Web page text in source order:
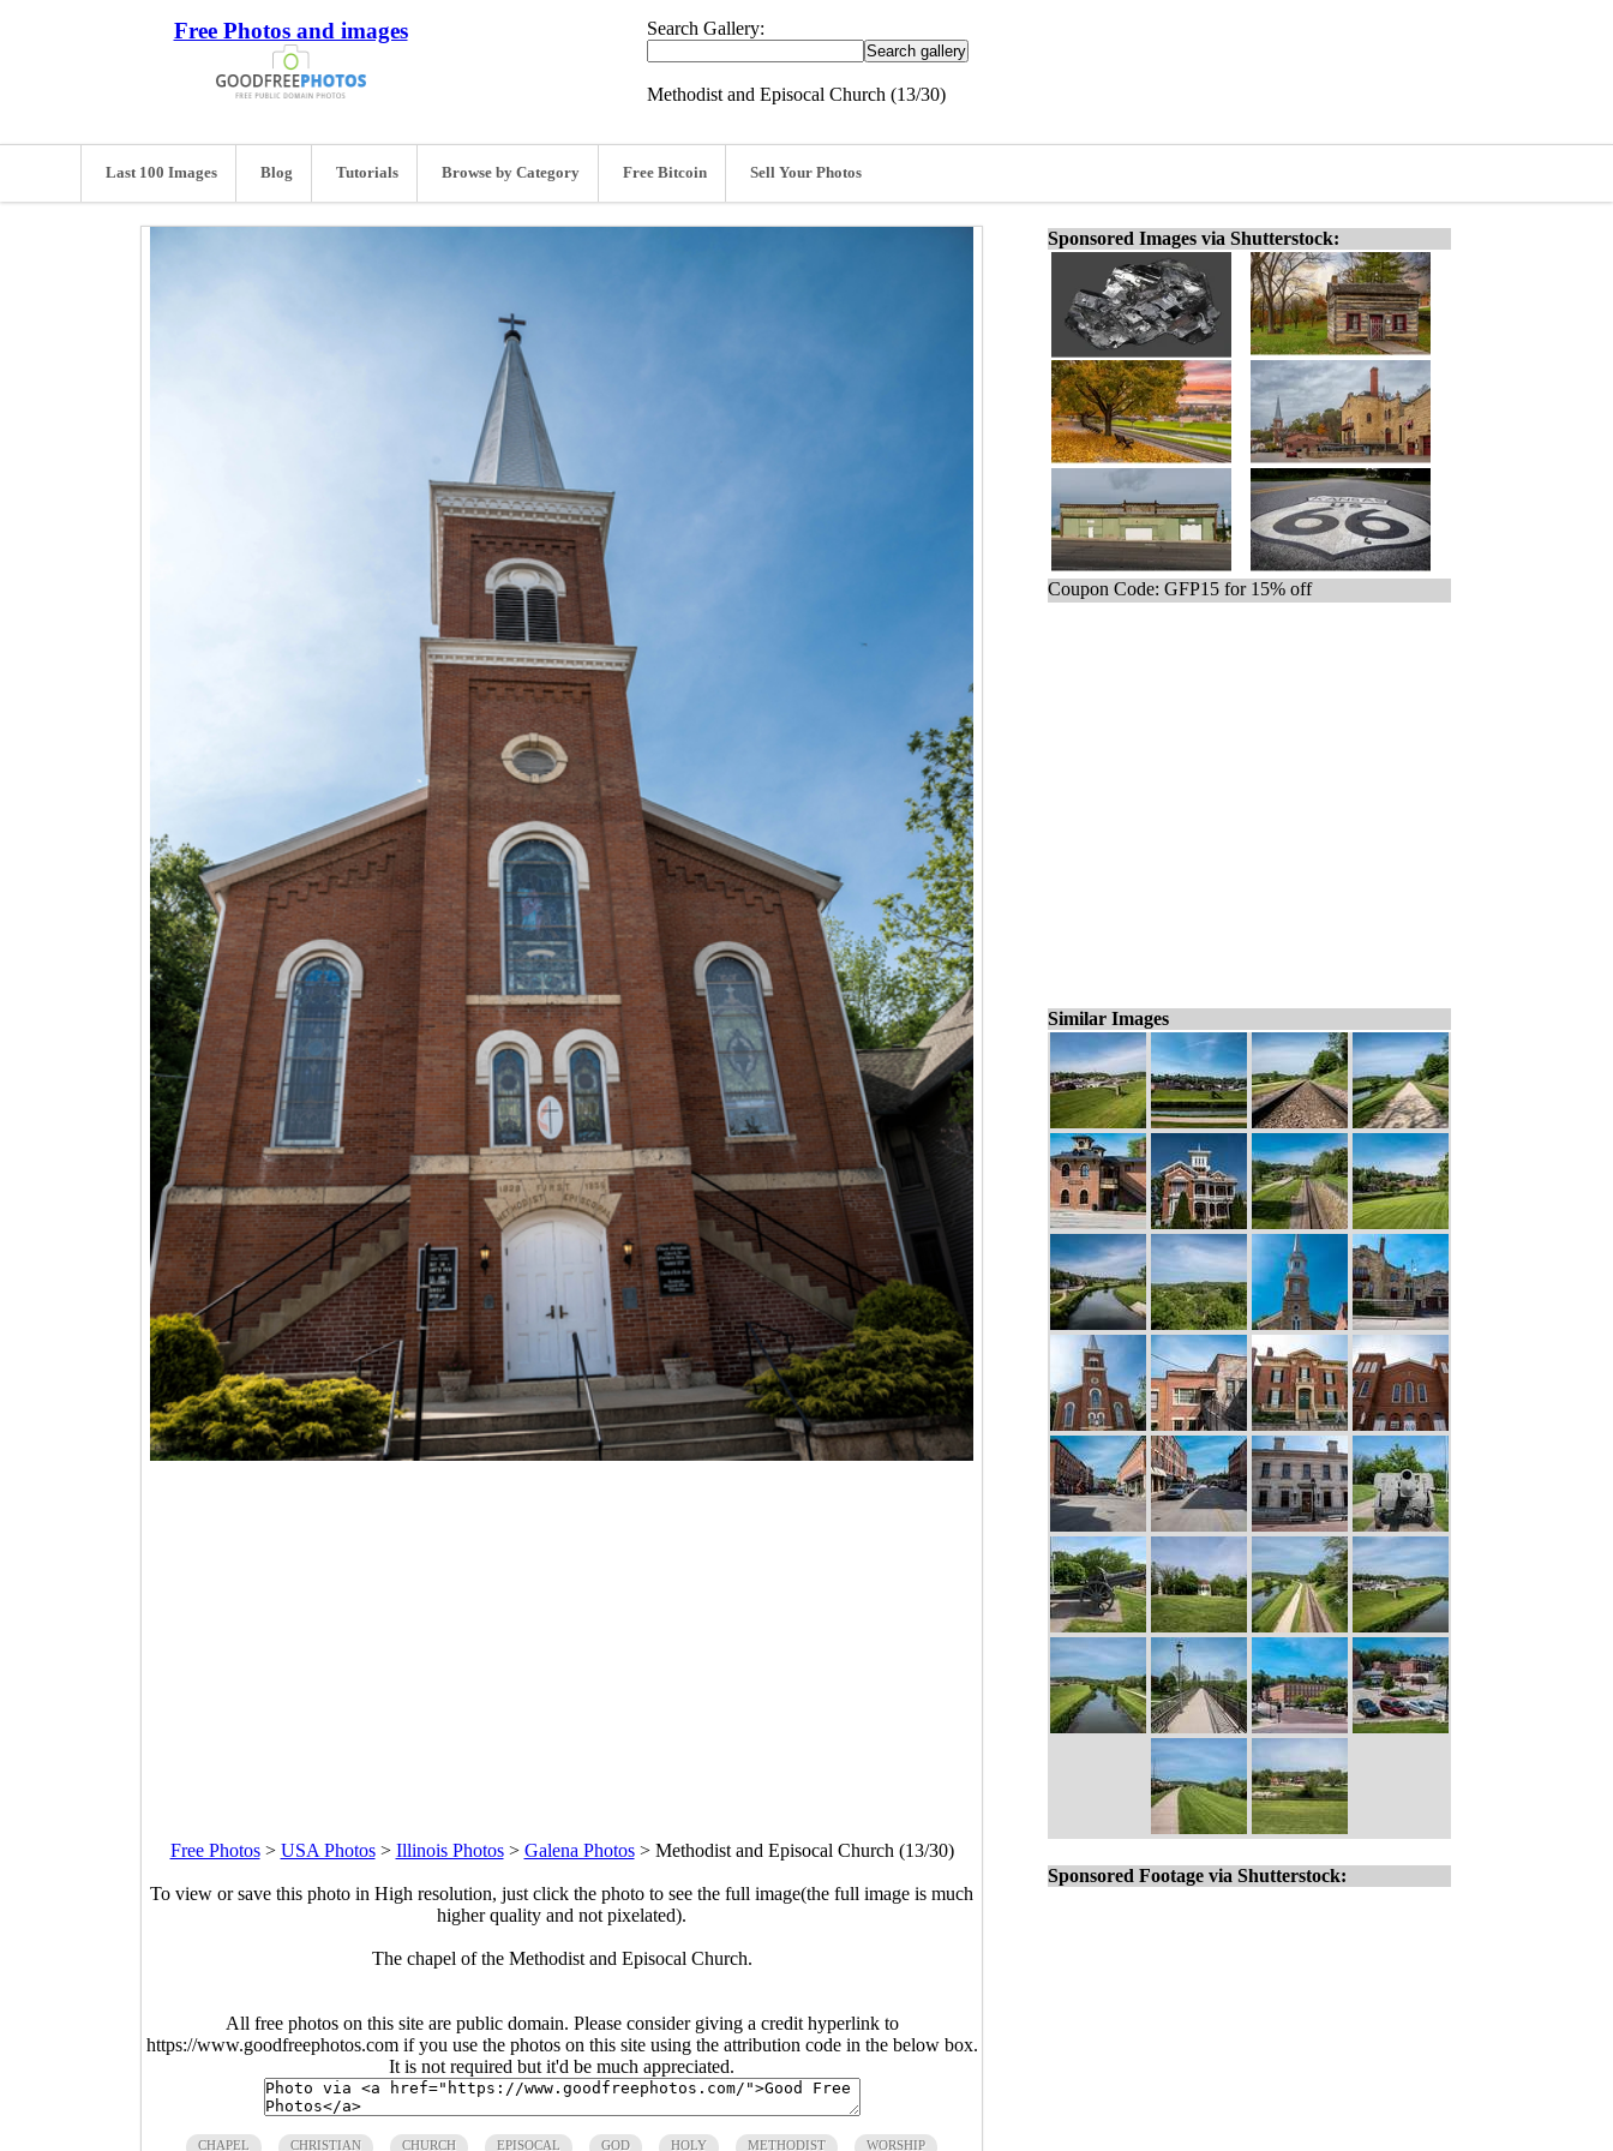
Free Photos and images Search Gallery:
Methodist and Episocal Church (13/30)
Last 100 Images Blog Tutorials Browse by Category Free Bitcoin Sell Your Photos
Free Photos> USA Photos> Illinois Photos> Galena Photos> Methodist and Episocal Church (13/30)
To view or save this photo in High resolution, just click the photo to see the full image(the full image is much
higher quality and not pixelated).
The chapel of the Methodist and Episocal Church.
All free photos on this site are public domain. Please consider giving a credit hyperlink to
https://www.goodfreephotos.com if you use the photos on this site using the attribution code in the below box.
It is not required but it'd be much appreciated.
CHAPEL CHRISTIAN CHURCH EPISOCAL GOD HOLY METHODIST WORSHIP
Sponsored Images via Shutterstock:
Coupon Code: GFP15 for 15% off
Similar Images
Sponsored Footage via Shutterstock: